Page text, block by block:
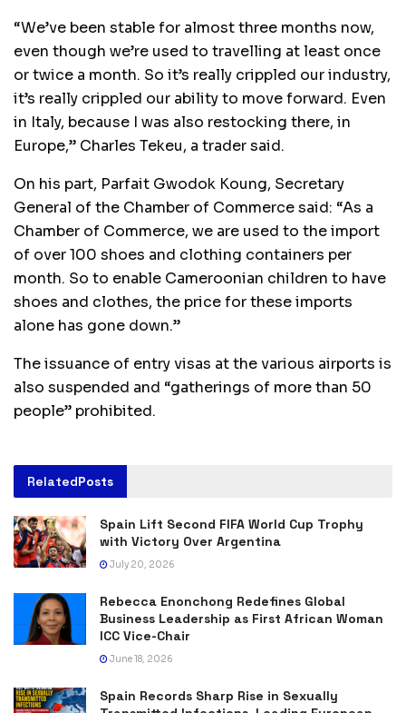
“We’ve been stable for almost three months now,
even though we’re used to travelling at least once
or twice a month. So it’s really crippled our industry,
it’s really crippled our ability to move forward. Even
in Italy, because I was also restocking there, in
Europe,” Charles Tekeu, a trader said.
On his part, Parfait Gwodok Koung, Secretary
General of the Chamber of Commerce said: “As a
Chamber of Commerce, we are used to the import
of over 100 shoes and clothing containers per
month. So to enable Cameroonian children to have
shoes and clothes, the price for these imports
alone has gone down.”
The issuance of entry visas at the various airports is
also suspended and “gatherings of more than 50
people” prohibited.
RelatedPosts
Spain Lift Second FIFA World Cup Trophy
with Victory Over Argentina
July 20, 2026
Rebecca Enonchong Redefines Global
Business Leadership as First African Woman
ICC Vice-Chair
June 18, 2026
Spain Records Sharp Rise in Sexually